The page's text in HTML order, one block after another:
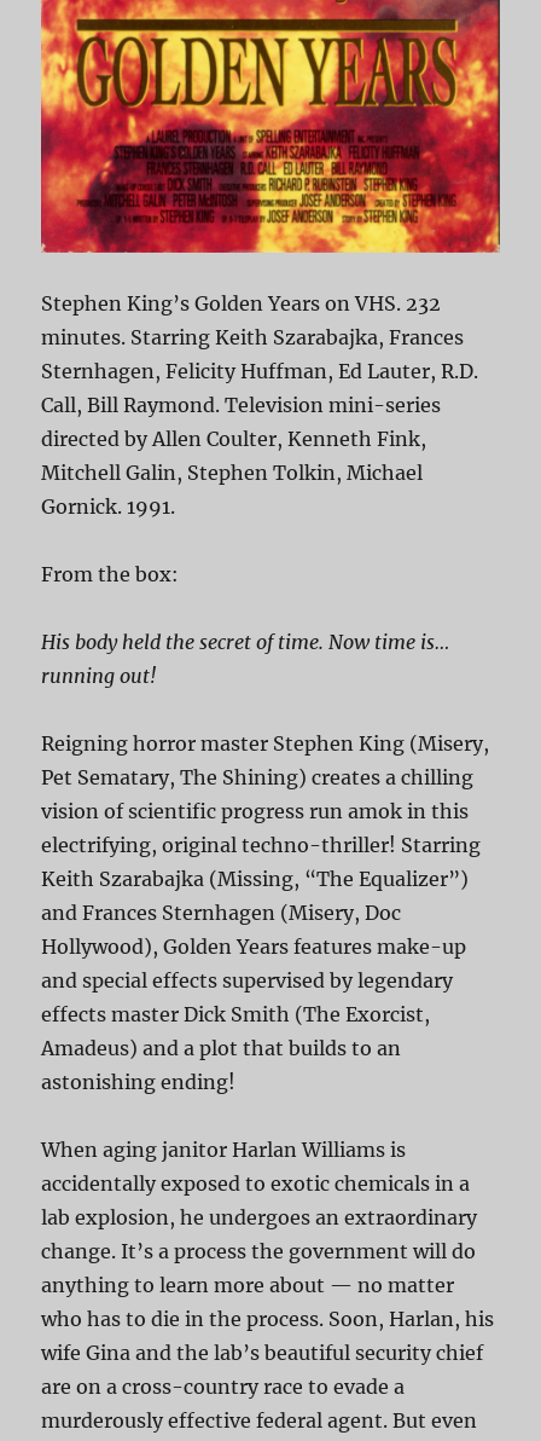
Stephen King’s Golden Years on VHS. 232
minutes. Starring Keith Szarabajka, Frances
Sternhagen, Felicity Huffman, Ed Lauter, R.D.
Call, Bill Raymond. Television mini-series
directed by Allen Coulter, Kenneth Fink,
Mitchell Galin, Stephen Tolkin, Michael
Gornick. 1991.
From the box:
His body held the secret of time. Now time is…
running out!
Reigning horror master Stephen King (Misery,
Pet Sematary, The Shining) creates a chilling
vision of scientific progress run amok in this
electrifying, original techno-thriller! Starring
Keith Szarabajka (Missing, “The Equalizer”)
and Frances Sternhagen (Misery, Doc
Hollywood), Golden Years features make-up
and special effects supervised by legendary
effects master Dick Smith (The Exorcist,
Amadeus) and a plot that builds to an
astonishing ending!
When aging janitor Harlan Williams is
accidentally exposed to exotic chemicals in a
lab explosion, he undergoes an extraordinary
change. It’s a process the government will do
anything to learn more about — no matter
who has to die in the process. Soon, Harlan, his
wife Gina and the lab’s beautiful security chief
are on a cross-country race to evade a
murderously effective federal agent. But even